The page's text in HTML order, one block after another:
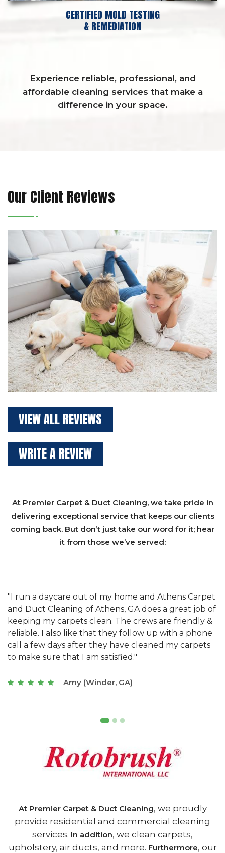
CERTIFIED MOLD TESTING
& REMEDIATION
Experience reliable, professional, and
affordable cleaning services that make a
difference in your space.
Our Client Reviews
VIEW ALL REVIEWS
WRITE A REVIEW
At Premier Carpet & Duct Cleaning, we take pride in
delivering exceptional service that keeps our clients
coming back. But don’t just take our word for it; hear
it from those we’ve served:
"We have used Athens Carpet and Duct Cleaning of
Athens, GA for our carpet cleaning for a long time.
They have the right equipment for our needs, and
they really understand the challenges of working
with a restaurant. Athens Carpet and Duct Cleaning
of Athens, GA is the best we have ever used."
Joseph (Athens, GA)
At Premier Carpet & Duct Cleaning, we proudly
provide residential and commercial cleaning
services. In addition, we clean carpets,
upholstery, air ducts, and more. Furthermore, our